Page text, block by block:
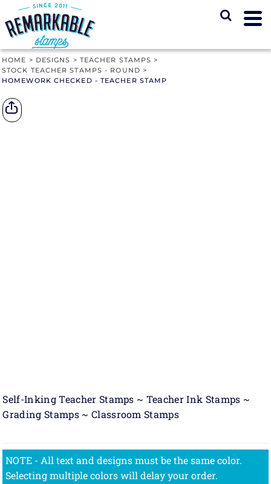
HOME > DESIGNS > TEACHER STAMPS >
STOCK TEACHER STAMPS - ROUND >
HOMEWORK CHECKED - TEACHER STAMP
Self-Inking Teacher Stamps ~ Teacher Ink Stamps ~
Grading Stamps ~ Classroom Stamps